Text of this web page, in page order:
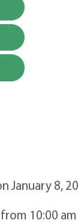
January 8,
10:00